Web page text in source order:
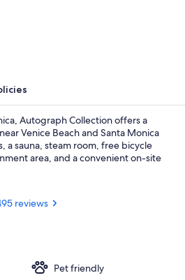
Autograph Collection offers a
Venice Beach and Santa Monica
a sauna, steam room, free bicycle
area, and a convenient on-site
reviews
Pet friendly